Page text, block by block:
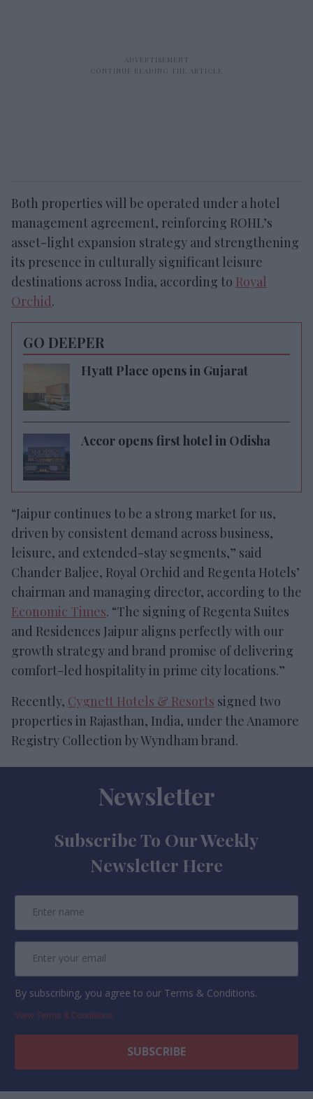
Both properties will be operated under a hotel
management agreement, reinforcing ROHL’s
asset-light expansion strategy and strengthening
its presence in culturally significant leisure
destinations across India, according to Royal
Orchid.
GO DEEPER
Hyatt Place opens in Gujarat
Accor opens first hotel in Odisha
“Jaipur continues to be a strong market for us,
driven by consistent demand across business,
leisure, and extended-stay segments,” said
Chander Baljee, Royal Orchid and Regenta Hotels’
chairman and managing director, according to the
Economic Times. “The signing of Regenta Suites
and Residences Jaipur aligns perfectly with our
growth strategy and brand promise of delivering
comfort-led hospitality in prime city locations.”
Recently, Cygnett Hotels & Resorts signed two
properties in Rajasthan, India, under the Anamore
Registry Collection by Wyndham brand.
Newsletter
Subscribe To Our Weekly
Newsletter Here
By subscribing, you agree to our Terms & Conditions.
View Terms & Conditions